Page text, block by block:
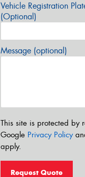
Vehicle Registration
(Optional)
Message (optional)
This site is protected by
Google Privacy Policy
apply.
Request Quote